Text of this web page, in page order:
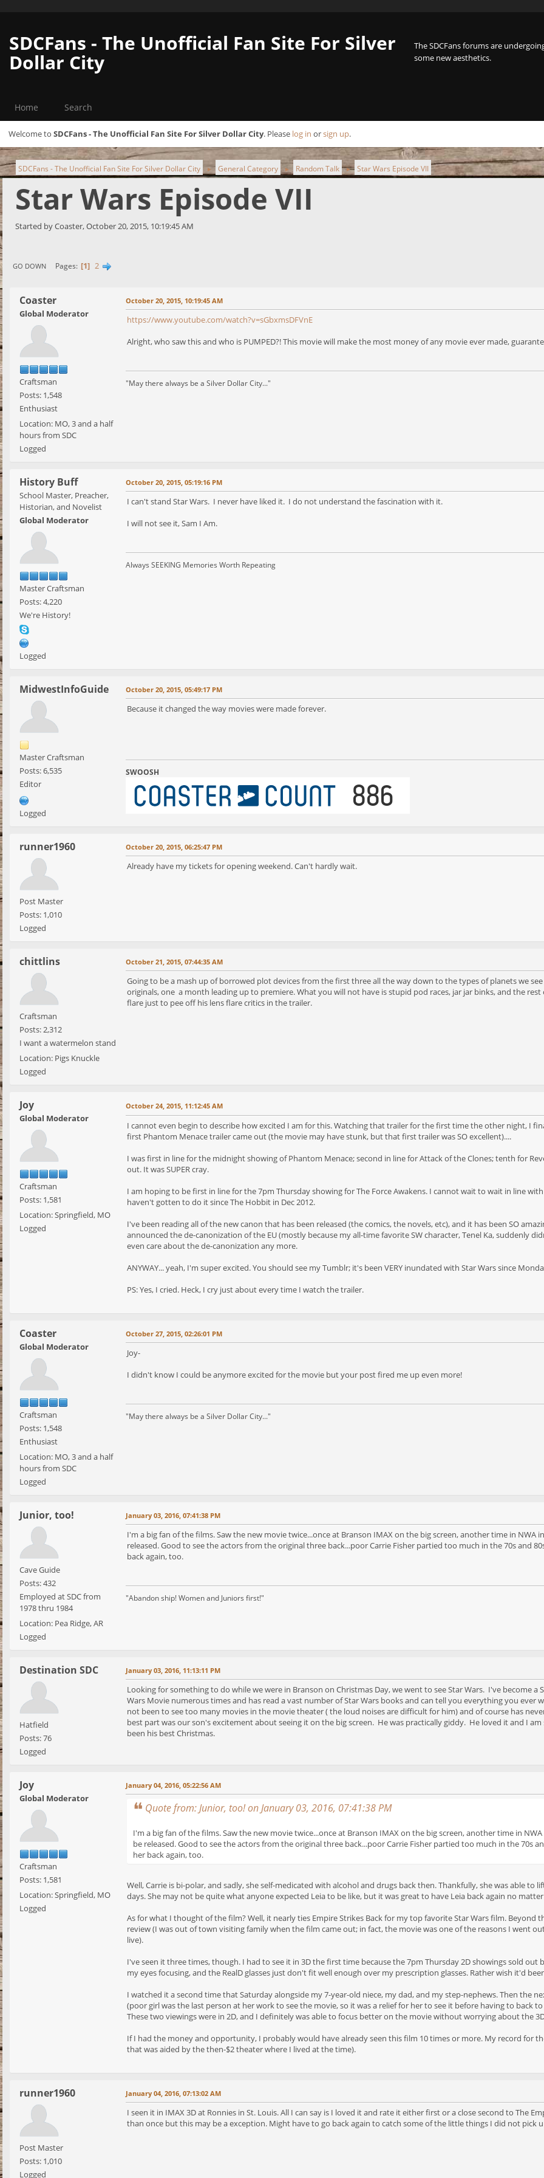
The SDCFans forums are
some new aesthetics.
SDCFans - The Unofficial Fan Site For Silver
Dollar City
Home Search
Welcome to SDCFans - The Unofficial Fan Site For Silver Dollar City. Please log in orsign up.
SDCFans - The Unofficial Fan Site For Silver Dollar City ► General Category ► Random Talk ► Star Wars Episode VII
Star Wars Episode VII
Started by Coaster, October 20, 2015, 10:19:45 AM
GO DOWN Pages 1 2
Coaster
Global Moderator
Craftsman
Posts: 1,548
Enthusiast
Location: MO, 3 and a half
hours from SDC
Logged
October 20, 2015, 10:19:45 AM
https://www.youtube.com/watch?v=sGbxmsDFVnE
Alright, who saw this and who is PUMPED?! This movie will make the most money of any movie ever made,
"May there always be a Silver Dollar City..."
History Buff
School Master, Preacher,
Historian, and Novelist
Global Moderator
Master Craftsman
Posts: 4,220
We're History!
Logged
October 20, 2015, 05:19:16 PM
I can't stand Star Wars. I never have liked it. I do not understand the fascination with it.
I will not see it, Sam I Am.
Always SEEKING Memories Worth Repeating
MidwestInfoGuide
Master Craftsman
Posts: 6,535
Editor
Logged
October 20, 2015, 05:49:17 PM
Because it changed the way movies were made forever.
SWOOSH
runner1960
Post Master
Posts: 1,010
Logged
October 20, 2015, 06:25:47 PM
Already have my tickets for opening weekend. Can't hardly wait.
chittlins
Craftsman
Posts: 2,312
I want a watermelon stand
Location: Pigs Knuckle
Logged
October 21, 2015, 07:44:35 AM
Going to be a mash up of borrowed plot devices from the first three all the way down to the types of planets we
originals, one a month leading up to premiere. What you will not have is stupid pod races, jar jar binks, and the
flare just to pee off his lens flare critics in the trailer.
Joy
Global Moderator
Craftsman
Posts: 1,581
Location: Springfield, MO
Logged
October 24, 2015, 11:12:45 AM
I cannot even begin to describe how excited I am for this. Watching that trailer for the first time the other night, I
first Phantom Menace trailer came out (the movie may have stunk, but that first trailer was SO excellent)....
I was first in line for the midnight showing of Phantom Menace; second in line for Attack of the Clones; tenth for
out. It was SUPER cray.
I am hoping to be first in line for the 7pm Thursday showing for The Force Awakens. I cannot wait to wait in line
haven't gotten to do it since The Hobbit in Dec 2012.
I've been reading all of the new canon that has been released (the comics, the novels, etc), and it has been SO
announced the de-canonization of the EU (mostly because my all-time favorite SW character, Tenel Ka, suddenly
even care about the de-canonization any more.
ANYWAY... yeah, I'm super excited. You should see my Tumblr; it's been VERY inundated with Star Wars since
PS: Yes, I cried. Heck, I cry just about every time I watch the trailer.
Coaster
Global Moderator
Craftsman
Posts: 1,548
Enthusiast
Location: MO, 3 and a half
hours from SDC
Logged
October 27, 2015, 02:26:01 PM
Joy-
I didn't know I could be anymore excited for the movie but your post fired me up even more!
"May there always be a Silver Dollar City..."
Junior, too!
Cave Guide
Posts: 432
Employed at SDC from
1978 thru 1984
Location: Pea Ridge, AR
Logged
January 03, 2016, 07:41:38 PM
I'm a big fan of the films. Saw the new movie twice...once at Branson IMAX on the big screen, another time in
released. Good to see the actors from the original three back...poor Carrie Fisher partied too much in the 70s and
back again, too.
"Abandon ship! Women and Juniors first!"
Destination SDC
Hatfield
Posts: 76
Logged
January 03, 2016, 11:13:11 PM
Looking for something to do while we were in Branson on Christmas Day, we went to see Star Wars. I've become a
Wars Movie numerous times and has read a vast number of Star Wars books and can tell you everything you
not been to see too many movies in the movie theater ( the loud noises are difficult for him) and of course has
best part was our son's excitement about seeing it on the big screen. He was practically giddy. He loved it and I
been his best Christmas.
Joy
Global Moderator
Craftsman
Posts: 1,581
Location: Springfield, MO
Logged
January 04, 2016, 05:22:56 AM
Quote from: Junior, too! on January 03, 2016, 07:41:38 PM
I'm a big fan of the films. Saw the new movie twice...once at Branson IMAX on the big screen, another time in
be released. Good to see the actors from the original three back...poor Carrie Fisher partied too much in the 70s
her back again, too.
Well, Carrie is bi-polar, and sadly, she self-medicated with alcohol and drugs back then. Thankfully, she was able
days. She may not be quite what anyone expected Leia to be like, but it was great to have Leia back again no
As for what I thought of the film? Well, it nearly ties Empire Strikes Back for my top favorite Star Wars film.
review (I was out of town visiting family when the film came out; in fact, the movie was one of the reasons I went
live).
I've seen it three times, though. I had to see it in 3D the first time because the 7pm Thursday 2D showings sold
my eyes focusing, and the RealD glasses just don't fit well enough over my prescription glasses. Rather wish it'd
I watched it a second time that Saturday alongside my 7-year-old niece, my dad, and my step-nephews. Then the
(poor girl was the last person at her work to see the movie, so it was a relief for her to see it before having to back
These two viewings were in 2D, and I definitely was able to focus better on the movie without worrying about the
If I had the money and opportunity, I probably would have already seen this film 10 times or more. My record for
that was aided by the then-$2 theater where I lived at the time).
runner1960
Post Master
Posts: 1,010
Logged
January 04, 2016, 07:13:02 AM
I seen it in IMAX 3D at Ronnies in St. Louis. All I can say is I loved it and rate it either first or a close second to The
than once but this may be a exception. Might have to go back again to catch some of the little things I did not pick